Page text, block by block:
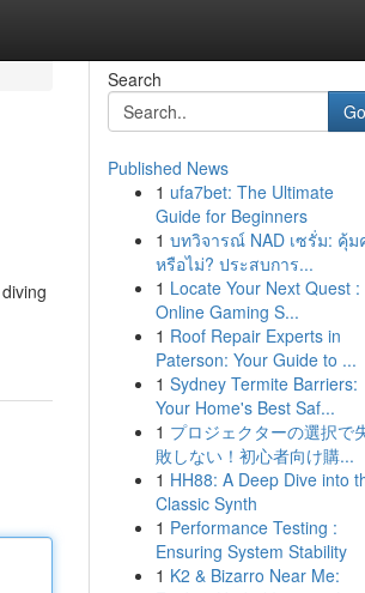
Search
Go
Published News
1 ufa7bet: The Ultimate
Guide for Beginners
1 บทวิจารณ์ NAD เซรั่ม: คุ้ม
หรือไม่? ประสบการ...
1 Locate Your Next Quest :
Online Gaming S...
1 Roof Repair Experts in
Paterson: Your Guide to ...
1 Sydney Termite Barriers:
Your Home's Best Saf...
1 プロジェクターの選択で
敗しない！初心者向け購...
1 HH88: A Deep Dive into
Classic Synth
1 Performance Testing :
Ensuring System Stability
1 K2 & Bizarro Near Me: